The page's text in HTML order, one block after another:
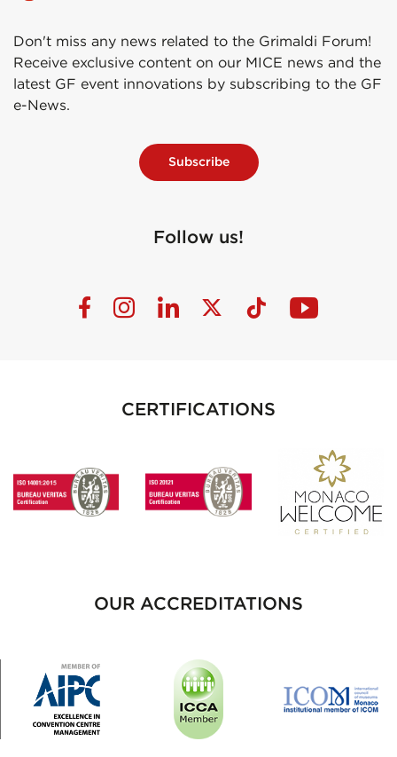
Don't miss any news related to the Grimaldi Forum!
Receive exclusive content on our MICE news and the
latest GF event innovations by subscribing to the GF
e-News.
Subscribe
Follow us!
CERTIFICATIONS
OUR ACCREDITATIONS